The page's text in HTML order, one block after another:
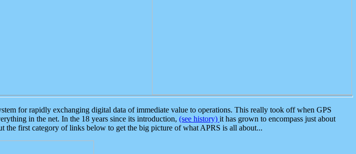
for rapidly exchanging digital data of immediate value to operations. This really took off when GPS
in the net. In the 18 years since its introduction, (see history) it has grown to encompass just about
the first category of links below to get the big picture of what APRS is all about...